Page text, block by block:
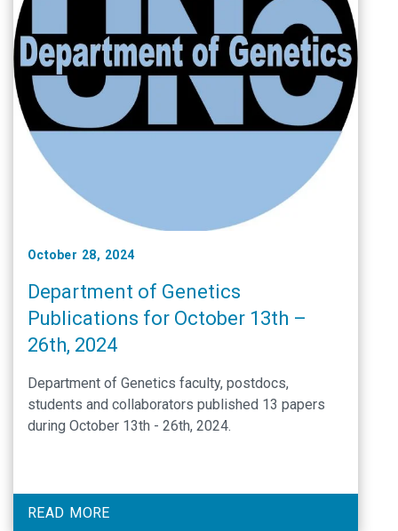
October 28, 2024
Department of Genetics
Publications for October 13th –
26th, 2024
Department of Genetics faculty, postdocs,
students and collaborators published 13 papers
during October 13th - 26th, 2024.
READ MORE